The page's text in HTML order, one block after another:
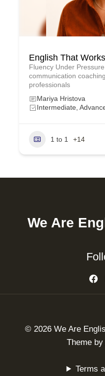
English That
Fluency Under
communication
professionals
Mariya Hristova
Intermediate,
1 to 1 +14
We Are
© 2026 We Are
Theme by
Terms